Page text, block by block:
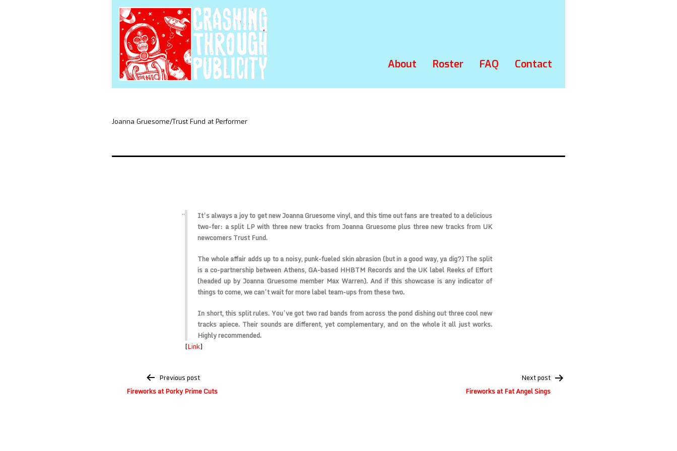
About Roster FAQ Contact
Joanna Gruesome/Trust Fund at Performer
It’s always a joy to get new Joanna Gruesome vinyl, and this time out fans are treated to a delicious
two-fer: a split LP with three new tracks from Joanna Gruesome plus three new tracks from UK
newcomers Trust Fund.
The whole affair adds up to a noisy, punk-fueled skin abrasion (but in a good way, ya dig?) The split
is a co-partnership between Athens, GA-based HHBTM Records and the UK label Reeks of Effort
(headed up by Joanna Gruesome member Max Warren). And if this showcase is any indicator of
things to come, we can’t wait for more label team-ups from these two.
In short, this split rules. You’ve got two rad bands from across the pond dishing out three cool new
tracks apiece. Their sounds are different, yet complementary, and on the whole it all just works.
Highly recommended.
[Link]
navigation
Previous post
Fireworks at Porky Prime Cuts
Next post
Fireworks at Fat Angel Sings